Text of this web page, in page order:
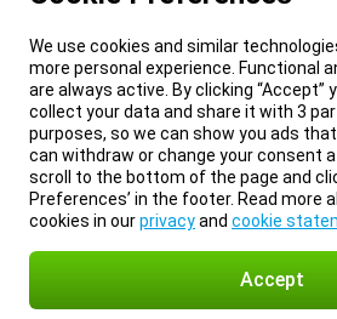
We use cookies and similar
more personal experience. Functional
are always active. By clicking “Accept”
collect your data and share it with 3
purposes, so we can show you ads
can withdraw or change your consent
scroll to the bottom of the page and
Preferences’ in the footer. Read more
cookies in ourprivacyand cookie
Accept